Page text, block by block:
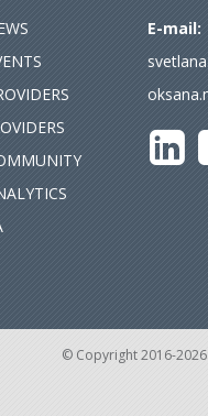
E-mail:
© Copyright 2016-